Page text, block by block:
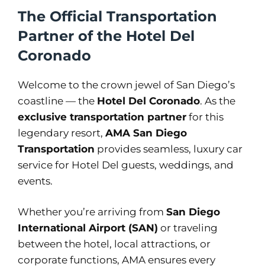
The Official Transportation
Partner of the Hotel Del
Coronado
Welcome to the crown jewel of San Diego’s
coastline — the Hotel Del Coronado. As the
exclusive transportation partner for this
legendary resort, AMA San Diego
Transportation provides seamless, luxury car
service for Hotel Del guests, weddings, and
events.
Whether you’re arriving from San Diego
International Airport (SAN) or traveling
between the hotel, local attractions, or
corporate functions, AMA ensures every